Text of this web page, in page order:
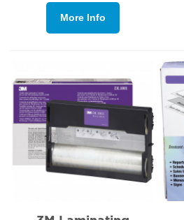
More Info